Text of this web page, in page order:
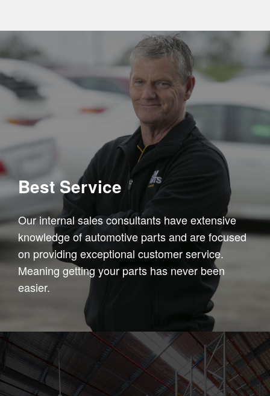
Best Service
Our internal sales consultants have extensive
knowledge of automotive parts and are focused
on providing exceptional customer service.
Meaning getting your parts has never been
easier.